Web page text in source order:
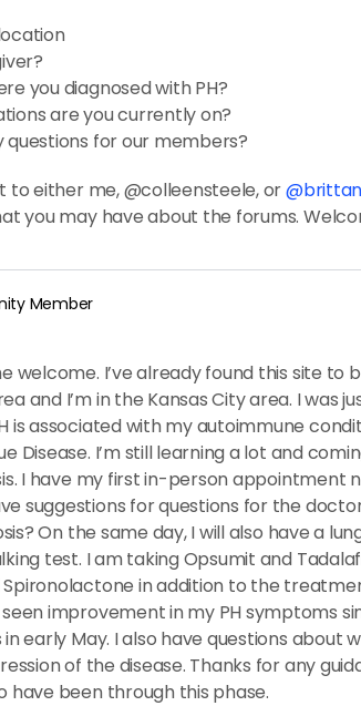
you diagnosed with PH?
are you currently on?
questions for our members?
to either me, @colleensteele, or
you may have about the forums.
Member
welcome. I’ve already found this site to
and I’m in the Kansas City area. I was
is associated with my autoimmune
Disease. I’m still learning a lot and
I have my first in-person appointment
suggestions for questions for the
On the same day, I will also have a
test. I am taking Opsumit and
Spironolactone in addition to the
seen improvement in my PH symptoms
early May. I also have questions about
of the disease. Thanks for any
have been through this phase.